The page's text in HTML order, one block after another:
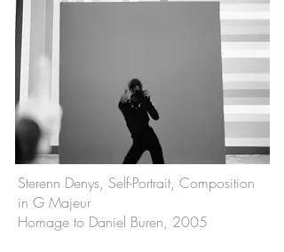
Sterenn Denys, Self-Portrait, Composition
in G Majeur
Homage to Daniel Buren, 2005